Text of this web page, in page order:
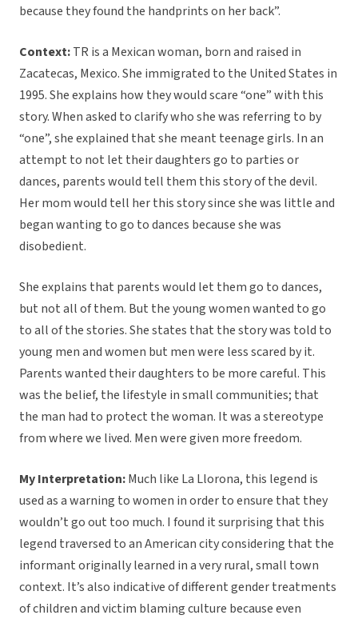
because they found the handprints on her back”.
Context:TR is a Mexican woman, born and raised in
Zacatecas, Mexico. She immigrated to the United States in
1995. She explains how they would scare “one” with this
story. When asked to clarify who she was referring to by
“one”, she explained that she meant teenage girls. In an
attempt to not let their daughters go to parties or
dances, parents would tell them this story of the devil.
Her mom would tell her this story since she was little and
began wanting to go to dances because she was
disobedient.
She explains that parents would let them go to dances,
but not all of them. But the young women wanted to go
to all of the stories. She states that the story was told to
young men and women but men were less scared by it.
Parents wanted their daughters to be more careful. This
was the belief, the lifestyle in small communities; that
the man had to protect the woman. It was a stereotype
from where we lived. Men were given more freedom.
My Interpretation:Much like La Llorona, this legend is
used as a warning to women in order to ensure that they
wouldn’t go out too much. I found it surprising that this
legend traversed to an American city considering that the
informant originally learned in a very rural, small town
context. It’s also indicative of different gender treatments
of children and victim blaming culture because even